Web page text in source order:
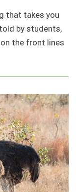
that takes you
by students,
the front lines